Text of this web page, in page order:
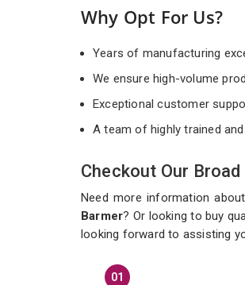
Why Opt For Us?
Years of manufacturing
We ensure high-volume
Exceptional customer
A team of highly trained
Checkout Our
Need more information
Barmer? Or looking to buy
looking forward to assisting
01